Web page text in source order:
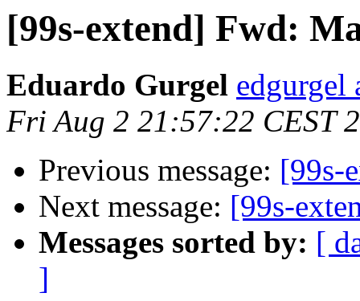
[99s-extend] Fwd:
Eduardo Gurgel edgurgel
Fri Aug 2 21:57:22 CEST
Previous message: [99s-
Next message: [99s-
Messages sorted by: [
]